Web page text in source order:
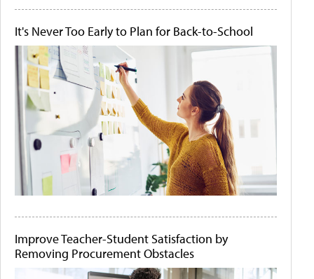
It's Never Too Early to Plan for Back-to-School
Improve Teacher-Student Satisfaction by
Removing Procurement Obstacles